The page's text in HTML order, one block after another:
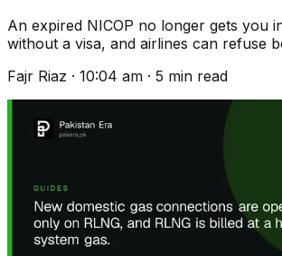
An expired NICOP no longer gets you
without a visa, and airlines can refuse
Fajr Riaz · 10:04 am · 5 min read